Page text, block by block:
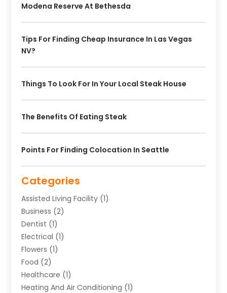
Modena Reserve At Bethesda
Tips For Finding Cheap Insurance In Las Vegas
NV?
Things To Look For In Your Local Steak House
The Benefits Of Eating Steak
Points For Finding Colocation In Seattle
Categories
Assisted Living Facility (1)
Business (2)
Dentist (1)
Electrical (1)
Flowers (1)
Food (2)
Healthcare (1)
Heating And Air Conditioning (1)